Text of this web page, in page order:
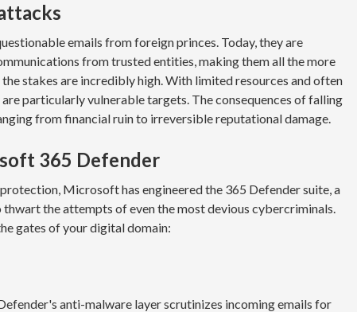
emails from foreign princes. Today, they are
from trusted entities, making them all the more
the stakes are incredibly high. With limited resources and often
particularly vulnerable targets. The consequences of falling
from financial ruin to irreversible reputational damage.
365 Defender
Microsoft has engineered the 365 Defender suite, a
the attempts of even the most devious cybercriminals.
gates of your digital domain:
anti-malware layer scrutinizes incoming emails for